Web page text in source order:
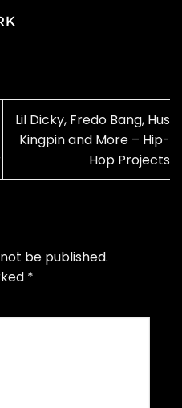
Lil Dicky, Fredo Bang, Hus
Kingpin and More – Hip-
Hop Projects
be published.
*